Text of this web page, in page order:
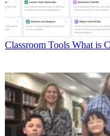
Classroom Tools What is